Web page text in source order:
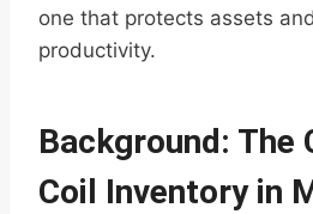
one that protects assets
productivity.
Background: The
Coil Inventory in